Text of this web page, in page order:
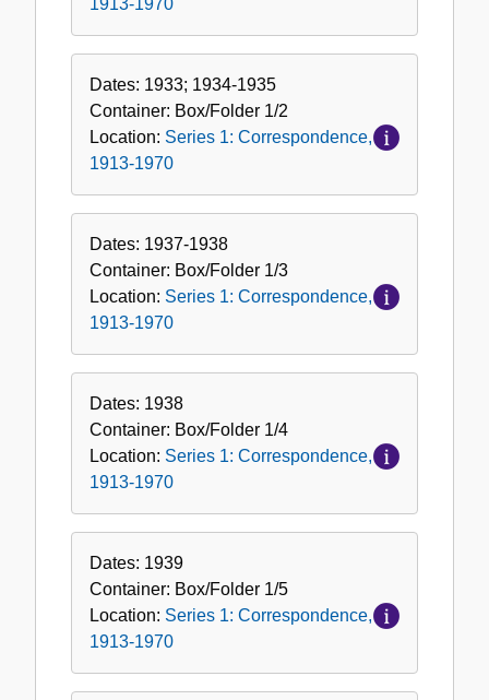
1913-1970
Dates: 1933; 1934-1935
Container: Box/Folder 1/2
Location: Series 1: Correspondence,
1913-1970
Dates: 1937-1938
Container: Box/Folder 1/3
Location: Series 1: Correspondence,
1913-1970
Dates: 1938
Container: Box/Folder 1/4
Location: Series 1: Correspondence,
1913-1970
Dates: 1939
Container: Box/Folder 1/5
Location: Series 1: Correspondence,
1913-1970